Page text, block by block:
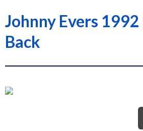
Johnny Evers
Back